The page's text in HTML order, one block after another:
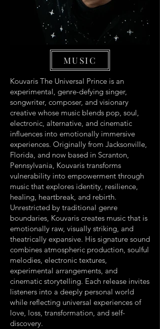
MUSIC
Kouvaris The Universal Prince is an
experimental, genre-defying singer,
songwriter, composer, and visionary
creative whose music blends pop, soul,
electronic, alternative, and cinematic
influences into emotionally immersive
experiences. Originally from Jacksonville,
Florida, and now based in Scranton,
Pennsylvania, Kouvaris transforms
vulnerability into empowerment through
music that explores identity, resilience,
healing, heartbreak, and rebirth.
Unrestricted by traditional genre
boundaries, Kouvaris creates music that is
emotionally raw, visually striking, and
theatrically expansive. His signature sound
combines atmospheric production, soulful
melodies, electronic textures,
experimental arrangements, and
cinematic storytelling. Each release invites
listeners into a deeply personal world
while reflecting universal experiences of
love, loss, transformation, and self-
discovery.